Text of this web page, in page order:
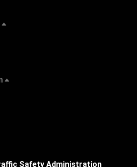
Safety Administration